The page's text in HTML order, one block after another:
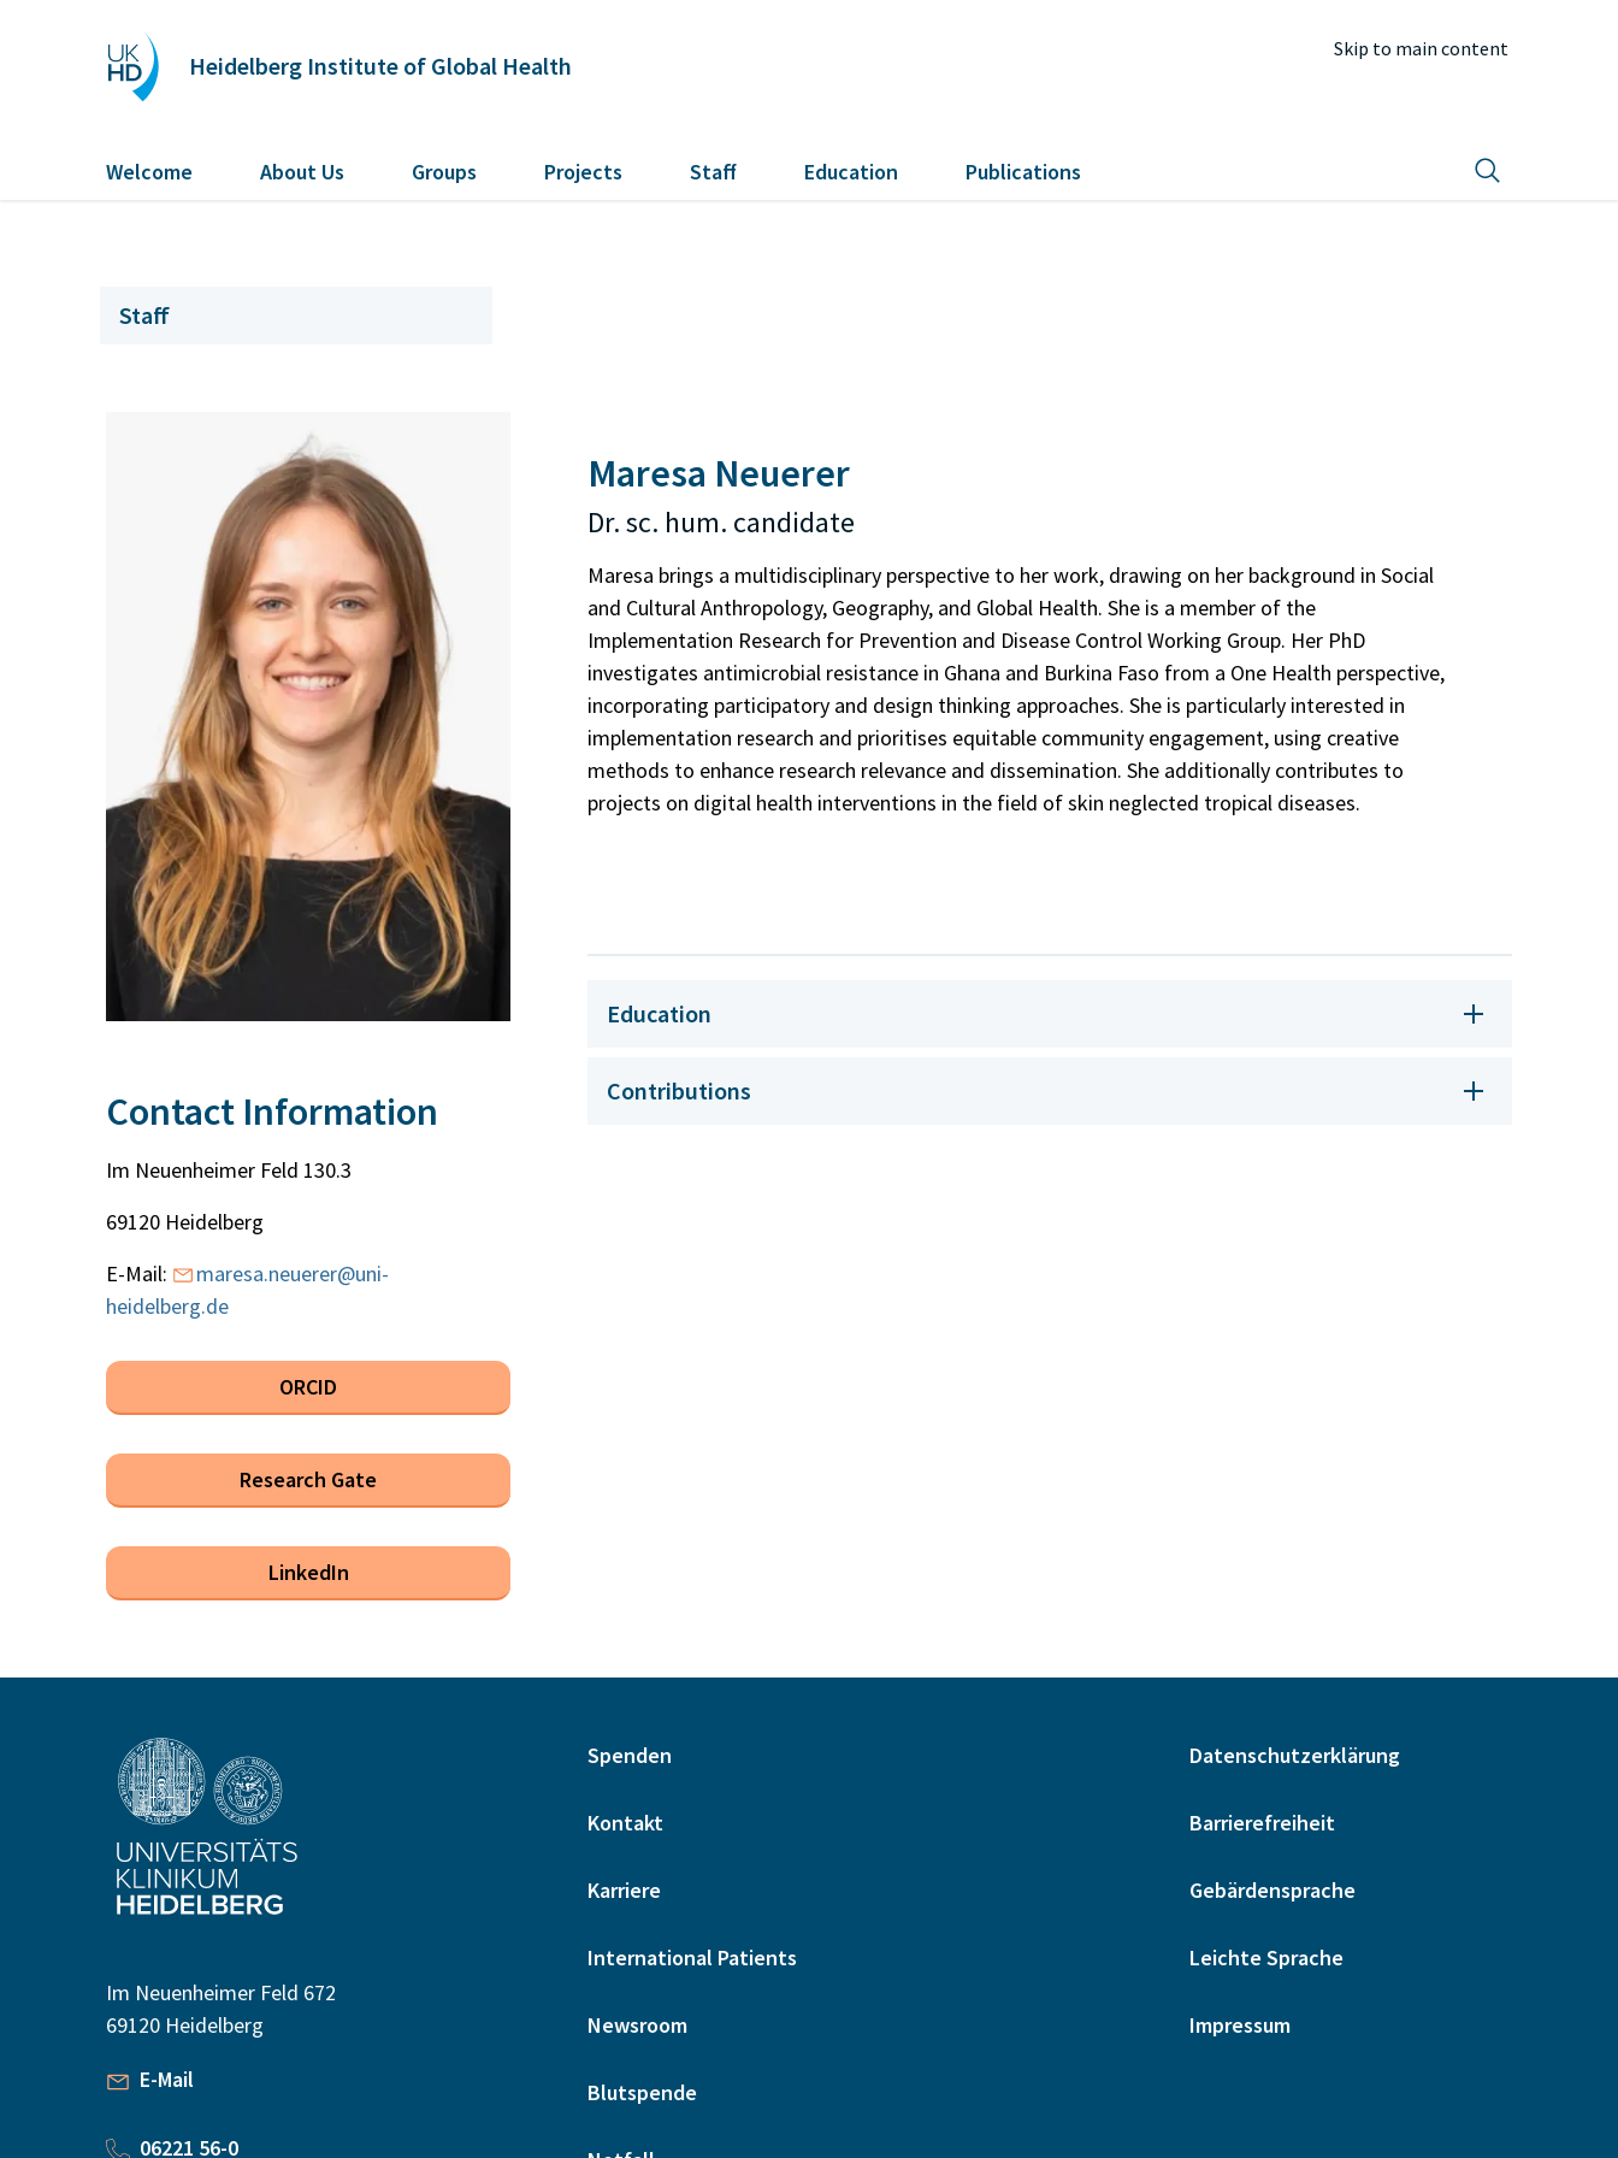
Heidelberg Institute of Global Health
Skip to main content
Welcome About Us Groups Projects Staff Education Publications
Maresa Neuerer
Dr. sc. hum. candidate
Maresa brings a multidisciplinary perspective to her work, drawing on her background in Social
and Cultural Anthropology, Geography, and Global Health. She is a member of the
Implementation Research for Prevention and Disease Control Working Group. Her PhD
investigates antimicrobial resistance in Ghana and Burkina Faso from a One Health perspective,
incorporating participatory and design thinking approaches. She is particularly interested in
implementation research and prioritises equitable community engagement, using creative
methods to enhance research relevance and dissemination. She additionally contributes to
projects on digital health interventions in the field of skin neglected tropical diseases.
Education
Contributions
Staff
Contact Information
Im Neuenheimer Feld 130.3
69120 Heidelberg
E-Mail:
maresa.neuerer@uni-
heidelberg.de
ORCID
Research Gate
LinkedIn
Im Neuenheimer Feld 672
69120 Heidelberg
E-Mail
06221 56-0
Spenden
Kontakt
Karriere
International Patients
Newsroom
Blutspende
Datenschutzerklärung
Barrierefreiheit
Gebärdensprache
Leichte Sprache
Impressum